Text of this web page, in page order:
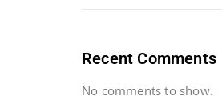
Recent Comments
No comments to show.